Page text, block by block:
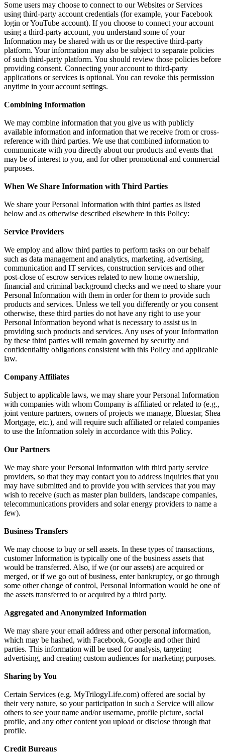
Some users may choose to connect to our Websites or Services
using third-party account credentials (for example, your Facebook
login or YouTube account). If you choose to connect your account
using a third-party account, you understand some of your
Information may be shared with us or the respective third-party
platform. Your information may also be subject to separate policies
of such third-party platform. You should review those policies before
providing consent. Connecting your account to third-party
applications or services is optional. You can revoke this permission
anytime in your account settings.
Combining Information
We may combine information that you give us with publicly
available information and information that we receive from or cross-
reference with third parties. We use that combined information to
communicate with you directly about our products and events that
may be of interest to you, and for other promotional and commercial
purposes.
When We Share Information with Third Parties
We share your Personal Information with third parties as listed
below and as otherwise described elsewhere in this Policy:
Service Providers
We employ and allow third parties to perform tasks on our behalf
such as data management and analytics, marketing, advertising,
communication and IT services, construction services and other
post-close of escrow services related to new home ownership,
financial and criminal background checks and we need to share your
Personal Information with them in order for them to provide such
products and services. Unless we tell you differently or you consent
otherwise, these third parties do not have any right to use your
Personal Information beyond what is necessary to assist us in
providing such products and services. Any uses of your Information
by these third parties will remain governed by security and
confidentiality obligations consistent with this Policy and applicable
law.
Company Affiliates
Subject to applicable laws, we may share your Personal Information
with companies with whom Company is affiliated or related to (e.g.,
joint venture partners, owners of projects we manage, Bluestar, Shea
Mortgage, etc.), and will require such affiliated or related companies
to use the Information solely in accordance with this Policy.
Our Partners
We may share your Personal Information with third party service
providers, so that they may contact you to address inquiries that you
may have submitted and to provide you with services that you may
wish to receive (such as master plan builders, landscape companies,
telecommunications providers and solar energy providers to name a
few).
Business Transfers
We may choose to buy or sell assets. In these types of transactions,
customer Information is typically one of the business assets that
would be transferred. Also, if we (or our assets) are acquired or
merged, or if we go out of business, enter bankruptcy, or go through
some other change of control, Personal Information would be one of
the assets transferred to or acquired by a third party.
Aggregated and Anonymized Information
We may share your email address and other personal information,
which may be hashed, with Facebook, Google and other third
parties. This information will be used for analysis, targeting
advertising, and creating custom audiences for marketing purposes.
Sharing by You
Certain Services (e.g. MyTrilogyLife.com) offered are social by
their very nature, so your participation in such a Service will allow
others to see your name and/or username, profile picture, social
profile, and any other content you upload or disclose through that
profile.
Credit Bureaus